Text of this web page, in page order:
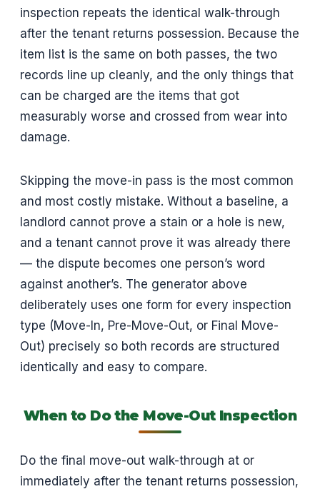
inspection repeats the identical walk-through
after the tenant returns possession. Because the
item list is the same on both passes, the two
records line up cleanly, and the only things that
can be charged are the items that got
measurably worse and crossed from wear into
damage.
Skipping the move-in pass is the most common
and most costly mistake. Without a baseline, a
landlord cannot prove a stain or a hole is new,
and a tenant cannot prove it was already there
— the dispute becomes one person’s word
against another’s. The generator above
deliberately uses one form for every inspection
type (Move-In, Pre-Move-Out, or Final Move-
Out) precisely so both records are structured
identically and easy to compare.
When to Do the Move-Out Inspection
Do the final move-out walk-through at or
immediately after the tenant returns possession,